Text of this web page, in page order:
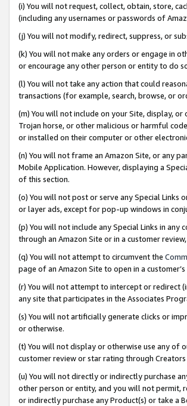
(i) You will not request, collect, obtain, store,
(including any usernames or passwords of
(j) You will not modify, redirect, suppress, or
(k) You will not make any orders or engage in
or encourage any other person or entity to do
(l) You will not take any action that could
transactions (for example, search, browse, or
(m) You will not include on your Site, display,
Trojan horse, or other malicious or harmful
or installed on their computer or other
(n) You will not frame an Amazon Site, or any
Mobile Application. However, displaying a
of this section.
(o) You will not post or serve any Special
or layer ads, except for pop-up windows in
(p) You will not include any Special Links in
through an Amazon Site or in a customer
(q) You will not attempt to circumvent the
page of an Amazon Site to open in a
(r) You will not attempt to intercept or redirect
any site that participates in the Associates
(s) You will not artificially generate clicks or
or otherwise.
(t) You will not display or otherwise use any of
customer review or star rating through
(u) You will not directly or indirectly purchase
other person or entity, and you will not permit,
or indirectly purchase any Product(s) or take a